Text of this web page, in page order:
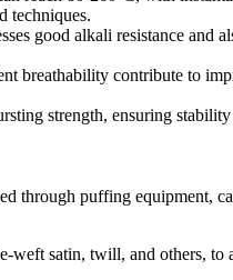
techniques.
good alkali resistance and
breathability contribute to
strength, ensuring
through puffing equipment,
satin, twill, and others, to